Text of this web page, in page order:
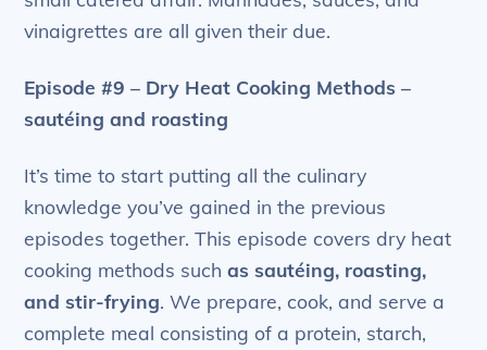
vinaigrettes are all given their due.
Episode #9 – Dry Heat Cooking Methods –
sautéing and roasting
It’s time to start putting all the culinary
knowledge you’ve gained in the previous
episodes together. This episode covers dry heat
cooking methods suchas sautéing, roasting,
and stir-frying. We prepare, cook, and serve a
complete meal consisting of a protein, starch,